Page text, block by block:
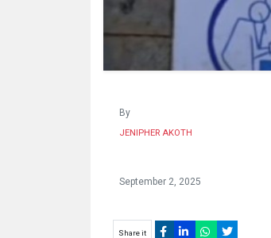
By
JENIPHER AKOTH
September 2, 2025
Share it